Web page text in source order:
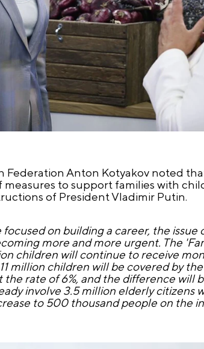
Federation Anton Kotyakov noted
to support families with
of President Vladimir Putin.
on building a career, the issue
more and more urgent. The
children will continue to receive
million children will be covered by
rate of 6%, and the difference will
involve 3.5 million elderly citizens
to 500 thousand people on the